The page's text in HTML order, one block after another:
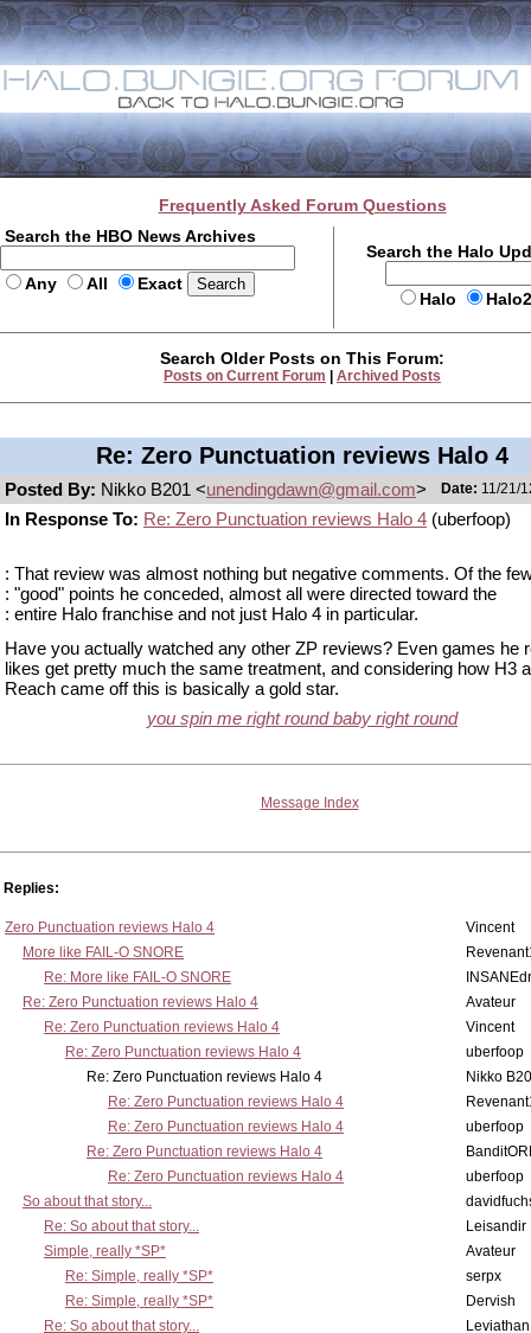
Frequently Asked Forum Questions
Search the HBO News Archives
Any All Exact
Search the Halo
Halo
Search Older Posts on This Forum:
Posts on Current Forum Archived Posts
Re: Zero Punctuation reviews Halo 4
Posted By: Nikko B201 <unendingdawn@gmail.com> Date: 11/21/
In Response To: Re: Zero Punctuation reviews Halo 4 (uberfoop)
: That review was almost nothing but negative comments. Of the
: "good" points he conceded, almost all were directed toward the
: entire Halo franchise and not just Halo 4 in particular.
Have you actually watched any other ZP reviews? Even games he
likes get pretty much the same treatment, and considering how H3
Reach came off this is basically a gold star.
you spin me right round baby right round
Message Index
Replies:
Zero Punctuation reviews Halo 4
Vincent
More like FAIL-O SNORE
Re: More like FAIL-O SNORE
Re: Zero Punctuation reviews Halo 4
Avateur
Re: Zero Punctuation reviews Halo 4
Vincent
Re: Zero Punctuation reviews Halo 4
uberfoop
Re: Zero Punctuation reviews Halo 4
Nikko
Re: Zero Punctuation reviews Halo 4
Re: Zero Punctuation reviews Halo 4
uberfoop
Re: Zero Punctuation reviews Halo 4
Re: Zero Punctuation reviews Halo 4
uberfoop
So about that story...
Re: So about that story...
Leisandir
Simple, really *SP*
Avateur
Re: Simple, really *SP*
serpx
Re: Simple, really *SP*
Dervish
Re: So about that story...
Leviathan